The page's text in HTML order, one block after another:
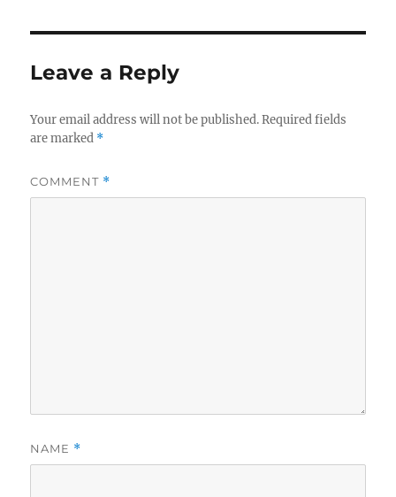
Leave a Reply
Your email address will not be published. Required fields
are marked *
COMMENT *
NAME *